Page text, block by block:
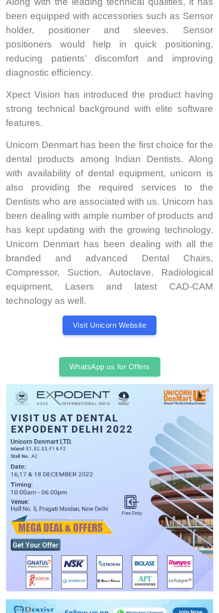
been equipped with accessories such as Sensor
holder, positioner and sleeves. Sensor
positioners would help in quick positioning,
reducing patients’ discomfort and improving
diagnostic efficiency.
Xpect Vision has introduced the product having
strong technical background with elite software
features.
Unicorn Denmart has been the first choice for the
dental products among Indian Dentists. Along
with availability of dental equipment, unicorn is
also providing the required services to the
Dentists who are associated with us. Unicorn has
been dealing with ample number of products and
has kept updating with the growing technology.
Unicorn Denmart has been dealing with all the
branded and advanced Dental Chairs,
Compressor, Suction, Autoclave, Radiological
equipment, Lasers and latest CAD-CAM
technology as well.
Visit Unicorn Website
WhatsApp us for Offers